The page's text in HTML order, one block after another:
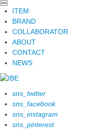
ITEM
BRAND
COLLABORATOR
ABOUT
CONTACT
NEWS
sns_twitter
sns_facebook
sns_instagram
sns_pinterest